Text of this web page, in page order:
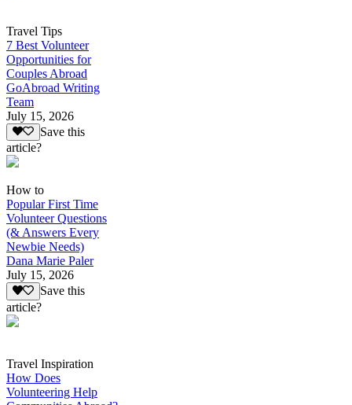
Travel Tips
7 Best Volunteer
Opportunities for
Couples Abroad
GoAbroad Writing
Team
July 15, 2026
Save this
article?
How to
Popular First Time
Volunteer Questions
(& Answers Every
Newbie Needs)
Dana Marie Paler
July 15, 2026
Save this
article?
Travel Inspiration
How Does
Volunteering Help